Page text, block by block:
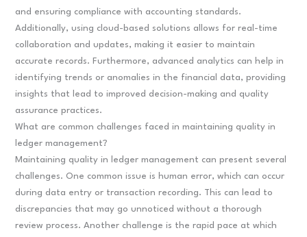
and ensuring compliance with accounting standards.
Additionally, using cloud-based solutions allows for real-time
collaboration and updates, making it easier to maintain
accurate records. Furthermore, advanced analytics can help in
identifying trends or anomalies in the financial data, providing
insights that lead to improved decision-making and quality
assurance practices.
What are common challenges faced in maintaining quality in
ledger management?
Maintaining quality in ledger management can present several
challenges. One common issue is human error, which can occur
during data entry or transaction recording. This can lead to
discrepancies that may go unnoticed without a thorough
review process. Another challenge is the rapid pace at which